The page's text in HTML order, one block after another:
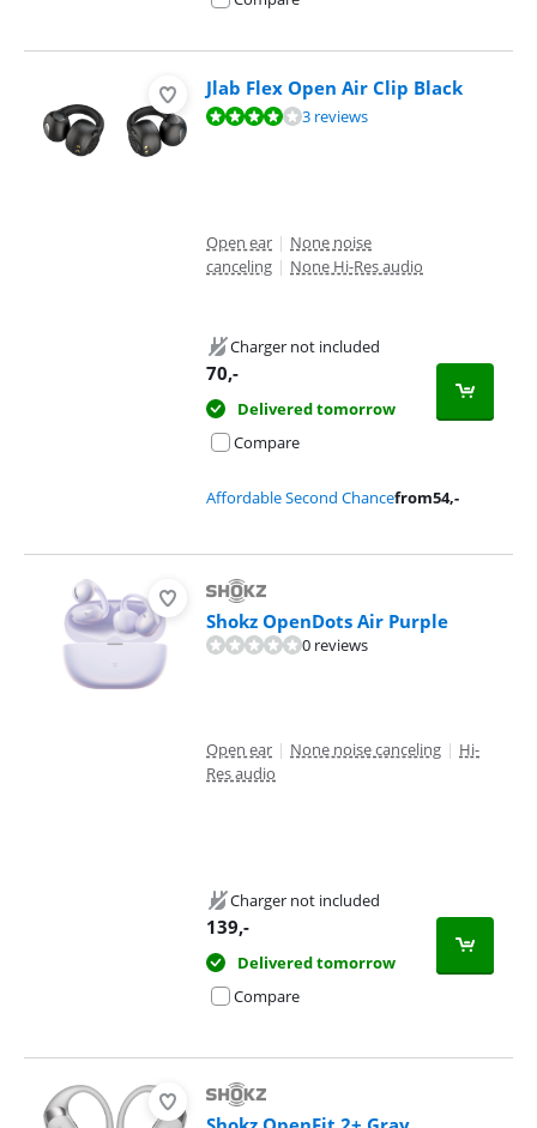
Jlab Flex Open Air Clip Black
Review is 7,6 out of 10, based on 3 reviews.3 reviews
Open ear | None noise
canceling | None Hi-Res audio
Charger not included
70,-
Delivered tomorrow
Compare
Affordable Second Chancefrom54,-
Shokz OpenDots Air Purple
0 reviews
Open ear | None noise canceling | Hi-
Res audio
Charger not included
139,-
Delivered tomorrow
Compare